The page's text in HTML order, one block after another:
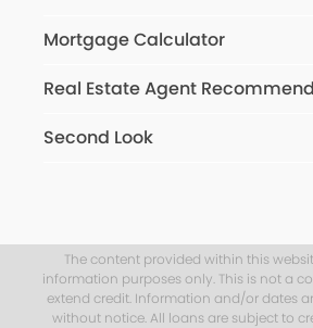
Mortgage Calculator
Real Estate Agent
Second Look
The content provided within this
information purposes only. This is not a
extend credit. Information and/or dates
without notice. All loans are subject to